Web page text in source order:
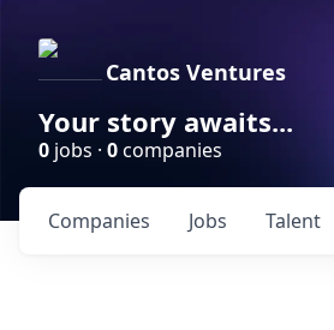
Cantos Ventures
Your story awaits...
0 jobs · 0companies
Jobs
Companies Talent